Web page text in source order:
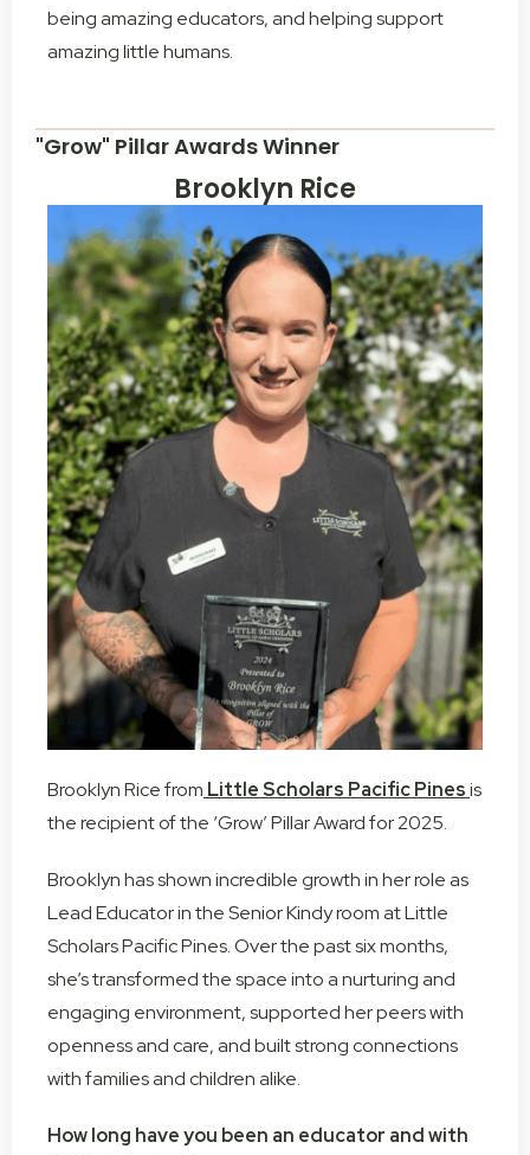
being amazing educators, and helping support
amazing little humans.
"Grow" Pillar Awards Winner
Brooklyn Rice
Brooklyn Rice from Little Scholars Pacific Pinesis
the recipient of the ‘Grow’ Pillar Award for 2025.
Brooklyn has shown incredible growth in her role as
Lead Educator in the Senior Kindy room at Little
Scholars Pacific Pines. Over the past six months,
she’s transformed the space into a nurturing and
engaging environment, supported her peers with
openness and care, and built strong connections
with families and children alike.
How long have you been an educator and with